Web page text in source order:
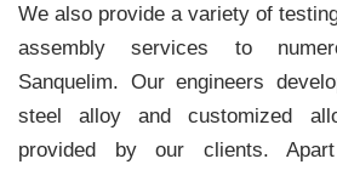
We also provide a variety of
assembly services to
Sanquelim. Our engineers
steel alloy and customized
provided by our clients.